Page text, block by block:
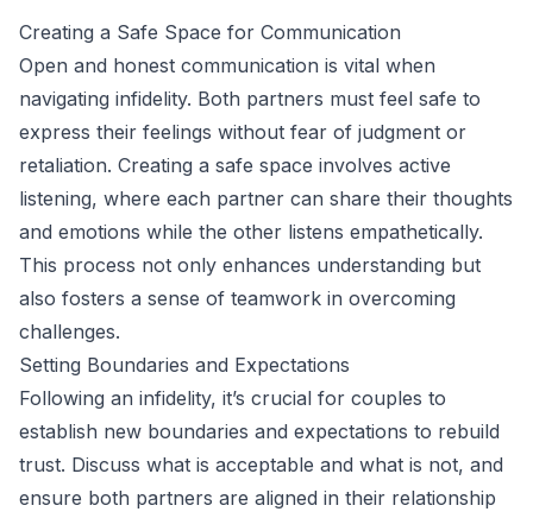
Creating a Safe Space for Communication
Open and honest communication is vital when
navigating infidelity. Both partners must feel safe to
express their feelings without fear of judgment or
retaliation. Creating a safe space involves active
listening, where each partner can share their thoughts
and emotions while the other listens empathetically.
This process not only enhances understanding but
also fosters a sense of teamwork in overcoming
challenges.
Setting Boundaries and Expectations
Following an infidelity, it’s crucial for couples to
establish new boundaries and expectations to rebuild
trust. Discuss what is acceptable and what is not, and
ensure both partners are aligned in their relationship